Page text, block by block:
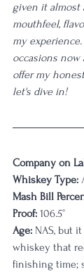
given it almost
mouthfeel,
my
occasions now
offer my
let's dive in!
Company on
Whiskey Type:
Mash Bill
Proof: 106.5°
Age: NAS, but
whiskey that
finishing time;